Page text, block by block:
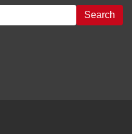
Search